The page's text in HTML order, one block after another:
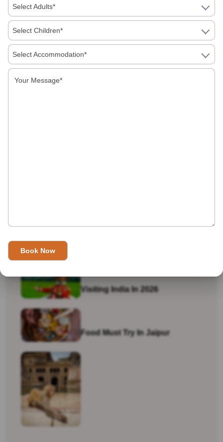
Days, Which Should You Book
2026? What You Actually Need To Know
Visiting India In 2026
Food Must Try In Jaipur
Select Adults*
Select Children*
Select Accommodation*